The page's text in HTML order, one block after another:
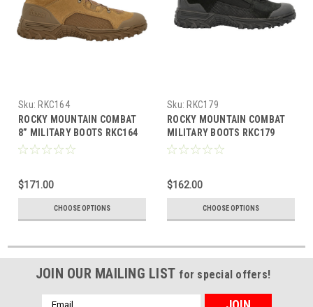
Sku: RKC164
ROCKY MOUNTAIN COMBAT
8” MILITARY BOOTS RKC164
$171.00
CHOOSE OPTIONS
Sku: RKC179
ROCKY MOUNTAIN COMBAT
MILITARY BOOTS RKC179
$162.00
CHOOSE OPTIONS
JOIN OUR MAILING LIST for special offers!
Email